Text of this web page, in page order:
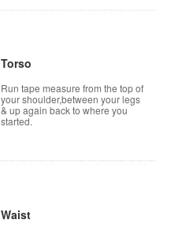
Torso
Run tape measure from the top of
your shoulder,between your legs
& up again back to where you
started.
Waist